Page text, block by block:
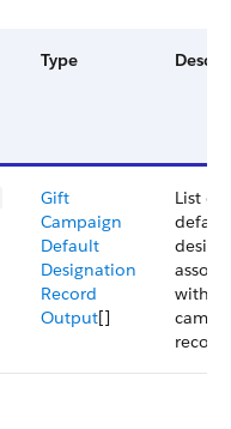
Type
Gift
Campaign
Default
Designation
Record
Output[]
List of
with a
record.